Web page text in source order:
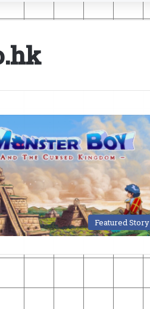
Featured Story